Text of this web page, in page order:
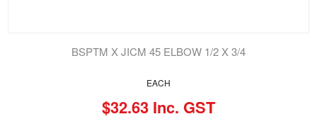
EACH
$32.63 Inc. GST
BSPTM X JICM 45 ELBOW 1/2 X 3/4